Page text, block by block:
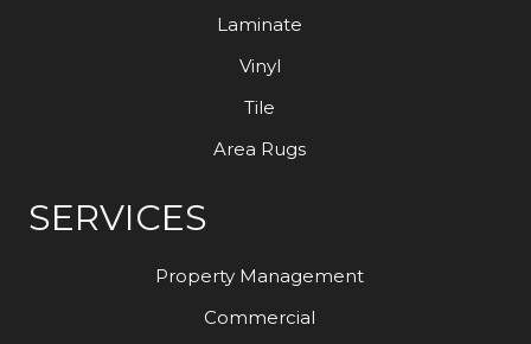
Laminate
Vinyl
Tile
Area Rugs
SERVICES
Property Management
Commercial